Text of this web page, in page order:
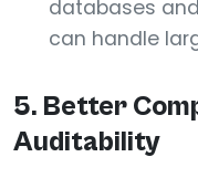
databases
can handle
5. Better
Auditability